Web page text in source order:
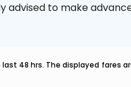
advised to make
48 hrs. The displayed